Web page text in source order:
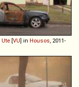
Ute [VU] in Housos, 2011-